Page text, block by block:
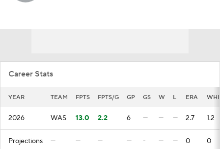
Career Stats
YEAR TEAM FPTS FPTS/G GP GS W L ERA
2026 WAS 13.0 2.2 6 — — — 2.7 1.2
Projections — — — — - — — 0 0